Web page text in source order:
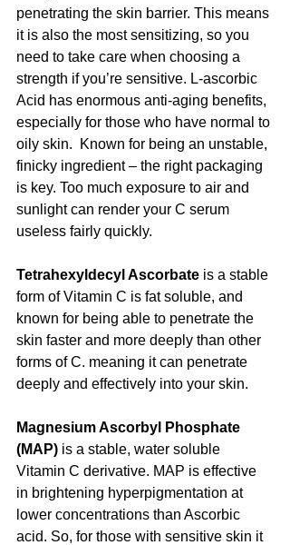
penetrating the skin barrier. This means
it is also the most sensitizing, so you
need to take care when choosing a
strength if you’re sensitive. L-ascorbic
Acid has enormous anti-aging benefits,
especially for those who have normal to
oily skin.  Known for being an unstable,
finicky ingredient – the right packaging
is key. Too much exposure to air and
sunlight can render your C serum
useless fairly quickly.
Tetrahexyldecyl Ascorbate is a stable
form of Vitamin C is fat soluble, and
known for being able to penetrate the
skin faster and more deeply than other
forms of C. meaning it can penetrate
deeply and effectively into your skin.
Magnesium Ascorbyl Phosphate
(MAP) is a stable, water soluble
Vitamin C derivative. MAP is effective
in brightening hyperpigmentation at
lower concentrations than Ascorbic
acid. So, for those with sensitive skin it